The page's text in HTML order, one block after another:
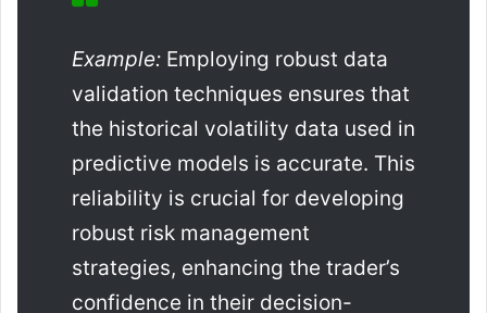
Example: Employing robust data
validation techniques ensures that
the historical volatility data used in
predictive models is accurate. This
reliability is crucial for developing
robust risk management
strategies, enhancing the trader’s
confidence in their decision-